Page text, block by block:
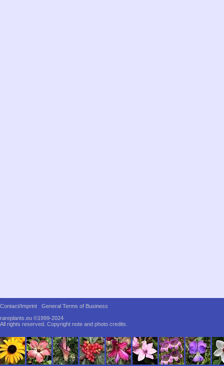
Contact/Imprint
General Terms of Business
rareplants.eu ©1999-2024
All rights reserved. Copyright note and photo credits.